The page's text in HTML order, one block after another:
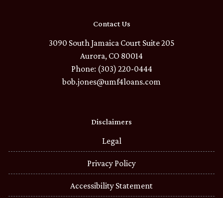
Contact Us
3090 South Jamaica Court Suite 205
Aurora, CO 80014
Phone: (303) 220-0444
bob.jones@umf4loans.com
Disclaimers
Legal
Privacy Policy
Accessibility Statement